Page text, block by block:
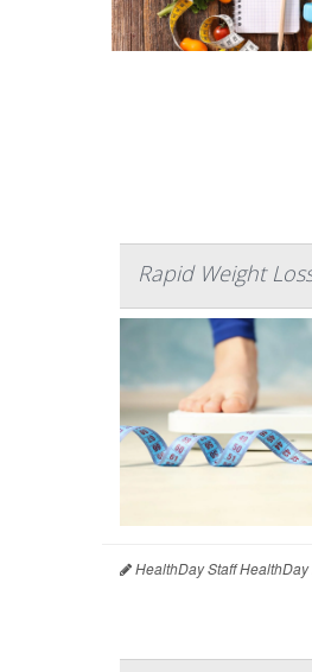
Rapid Weight
HealthDay Staff